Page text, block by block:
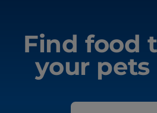
Find food
your pets